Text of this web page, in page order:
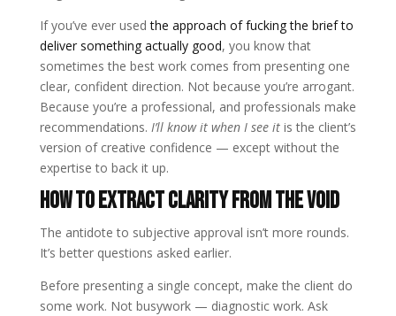
If you’ve ever usedthe approach of fucking the brief to
deliver something actually good, you know that
sometimes the best work comes from presenting one
clear, confident direction. Not because you’re arrogant.
Because you’re a professional, and professionals make
recommendations. I’ll know it when I see itis the client’s
version of creative confidence — except without the
expertise to back it up.
How to Extract Clarity from the Void
The antidote to subjective approval isn’t more rounds.
It’s better questions asked earlier.
Before presenting a single concept, make the client do
some work. Not busywork — diagnostic work. Ask